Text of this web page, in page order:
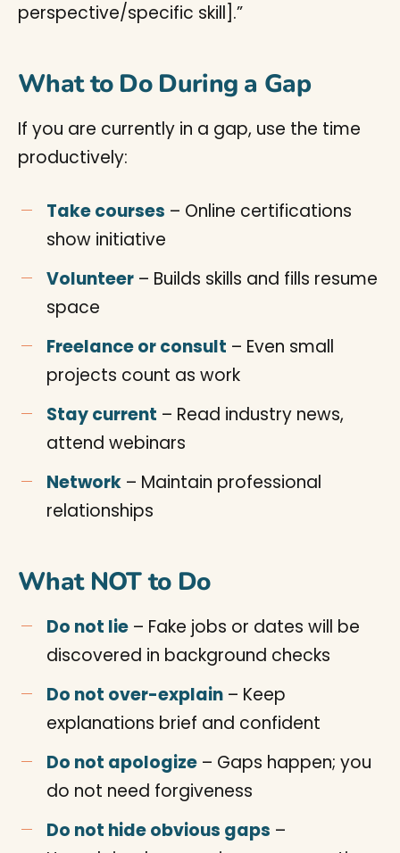
perspective/specific skill].”
What to Do During a Gap
If you are currently in a gap, use the time
productively:
Take courses – Online certifications
show initiative
Volunteer – Builds skills and fills resume
space
Freelance or consult – Even small
projects count as work
Stay current – Read industry news,
attend webinars
Network – Maintain professional
relationships
What NOT to Do
Do not lie – Fake jobs or dates will be
discovered in background checks
Do not over-explain – Keep
explanations brief and confident
Do not apologize – Gaps happen; you
do not need forgiveness
Do not hide obvious gaps –